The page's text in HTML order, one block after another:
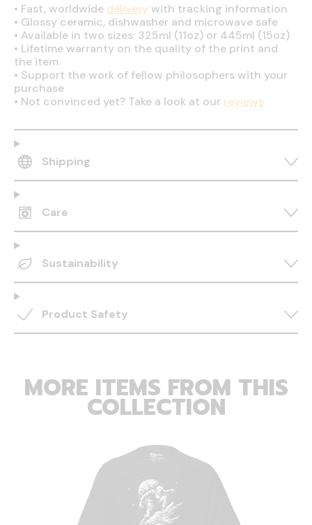
• Fast, worldwide deliverywith tracking information
• Glossy ceramic, dishwasher and microwave safe
• Available in two sizes: 325ml (11oz) or 445ml (15oz)
• Lifetime warranty on the quality of the print and
the item
• Support the work of fellow philosophers with your
purchase
• Not convinced yet? Take a look at our reviews
Shipping
Care
Sustainability
Product Safety
MORE ITEMS FROM THIS
COLLECTION